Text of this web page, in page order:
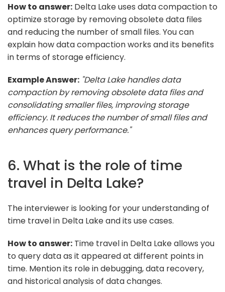
How to answer: Delta Lake uses data compaction to
optimize storage by removing obsolete data files
and reducing the number of small files. You can
explain how data compaction works and its benefits
in terms of storage efficiency.
Example Answer: "Delta Lake handles data
compaction by removing obsolete data files and
consolidating smaller files, improving storage
efficiency. It reduces the number of small files and
enhances query performance."
6. What is the role of time
travel in Delta Lake?
The interviewer is looking for your understanding of
time travel in Delta Lake and its use cases.
How to answer: Time travel in Delta Lake allows you
to query data as it appeared at different points in
time. Mention its role in debugging, data recovery,
and historical analysis of data changes.